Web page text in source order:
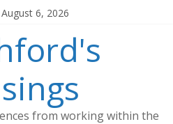
6, 2026
from working within the